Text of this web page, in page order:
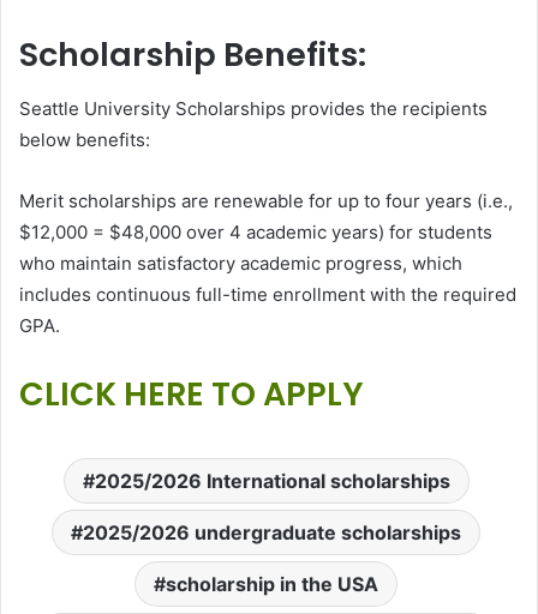
Scholarship Benefits:
Seattle University Scholarships provides the recipients
below benefits:
Merit scholarships are renewable for up to four years (i.e.,
$12,000 = $48,000 over 4 academic years) for students
who maintain satisfactory academic progress, which
includes continuous full-time enrollment with the required
GPA.
CLICK HERE TO APPLY
2025/2026 International scholarships
2025/2026 undergraduate scholarships
scholarship in the USA